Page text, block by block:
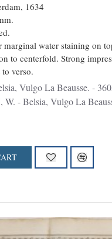
1634
marginal water staining on
to centerfold. Strong
verso.
- Belsia, Vulgo La